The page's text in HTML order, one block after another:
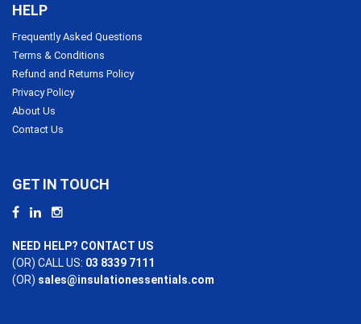
HELP
Frequently Asked Questions
Terms & Conditions
Refund and Returns Policy
Privacy Policy
About Us
Contact Us
GET IN TOUCH
NEED HELP? CONTACT US
(OR) CALL US: 03 8339 7111
(OR) sales@insulationessentials.com